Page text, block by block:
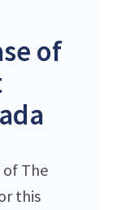
of
The
this